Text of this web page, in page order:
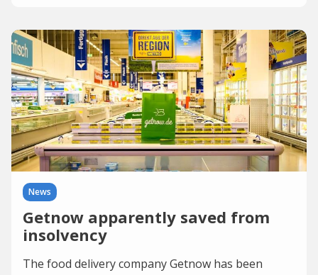
News
Getnow apparently saved from
insolvency
The food delivery company Getnow has been